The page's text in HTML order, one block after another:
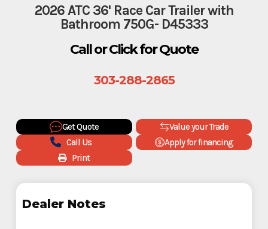
2026 ATC 36' Race Car Trailer with
Bathroom 750G- D45333
Call or Click for Quote
303-288-2865
Get Quote
Value your Trade
Call Us
Apply for financing
Print
Dealer Notes